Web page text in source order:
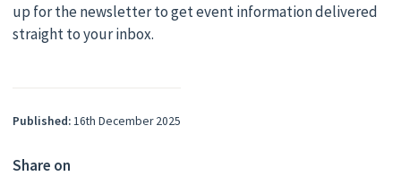
up for the newsletter to get event information delivered
straight to your inbox.
Published:16th December 2025
Share on